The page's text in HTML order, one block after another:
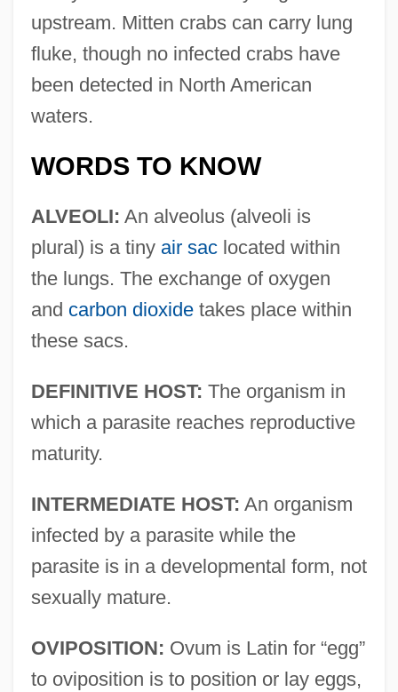
upstream. Mitten crabs can carry lung
fluke, though no infected crabs have
been detected in North American
waters.
WORDS TO KNOW
ALVEOLI: An alveolus (alveoli is
plural) is a tiny air saclocated within
the lungs. The exchange of oxygen
and carbon dioxidetakes place within
these sacs.
DEFINITIVE HOST: The organism in
which a parasite reaches reproductive
maturity.
INTERMEDIATE HOST: An organism
infected by a parasite while the
parasite is in a developmental form, not
sexually mature.
OVIPOSITION: Ovum is Latin for “egg”
to oviposition is to position or lay eggs,